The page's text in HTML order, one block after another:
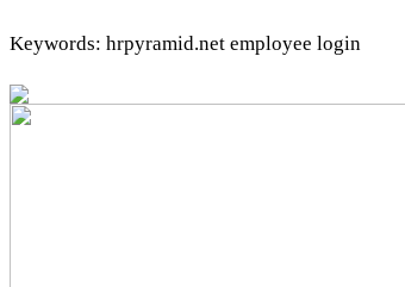
Keywords: hrpyramid.net employee login